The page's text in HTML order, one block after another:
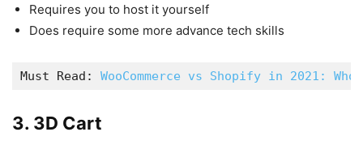
Requires you to host it yourself
Does require some more advance tech skills
Must Read: WooCommerce vs Shopify in 2021: Who
3. 3D Cart